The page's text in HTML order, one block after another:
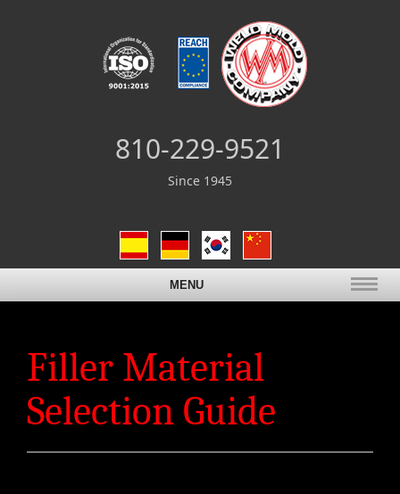
810-229-9521
Since 1945
MENU
Filler Material
Selection Guide